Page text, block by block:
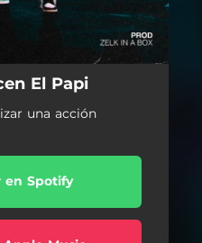
El Papi
una acción
en Spotify